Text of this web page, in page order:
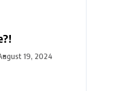
19, 2024